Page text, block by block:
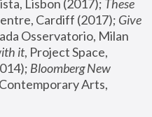
Lisbon (2017); These
Cardiff (2017); Give
Osservatorio, Milan
it, Project Space,
Bloomberg New
Arts,